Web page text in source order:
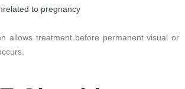
to pregnancy
allows treatment before permanent visual or